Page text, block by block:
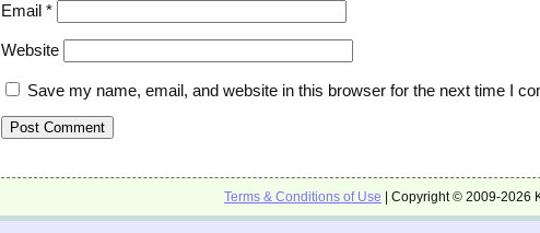
Email *
Website
Save my name, email, and website in this browser for the next time I
Terms & Conditions of Use | Copyright © 2009-2026